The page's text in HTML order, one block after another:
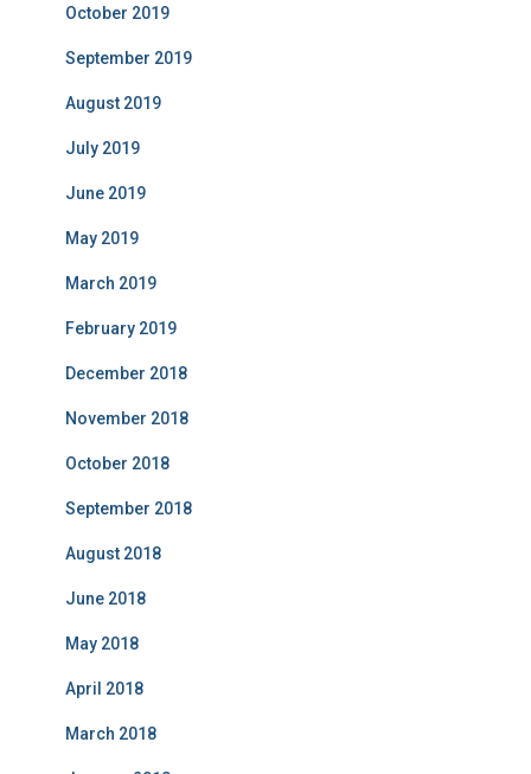
October 2019
September 2019
August 2019
July 2019
June 2019
May 2019
March 2019
February 2019
December 2018
November 2018
October 2018
September 2018
August 2018
June 2018
May 2018
April 2018
March 2018